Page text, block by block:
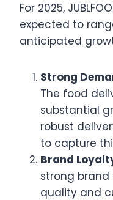
For 2025,
expected to range
anticipated
Strong
The food
substantial
robust
to capture
Brand
strong
quality and